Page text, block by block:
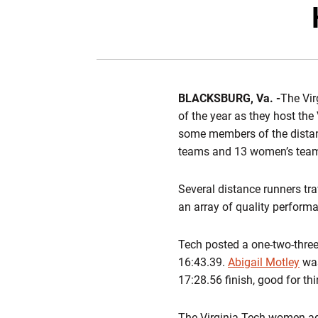
BLACKSBURG, Va. -The
of the year as they host the
some members of the
teams and 13 women’s
Several distance runners
an array of quality
Tech posted a one-two-
16:43.39. Abigail Motley
17:28.56 finish, good for